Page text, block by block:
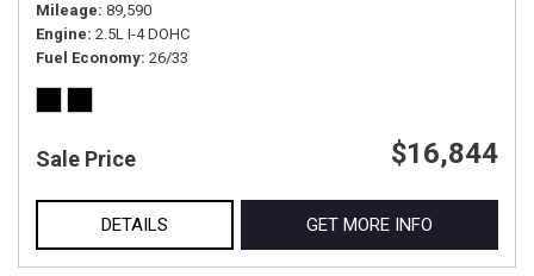
Mileage 89,590
Engine 2.5L I-4 DOHC
Fuel Economy 26/33
Sale Price $16,844
DETAILS GET MORE INFO